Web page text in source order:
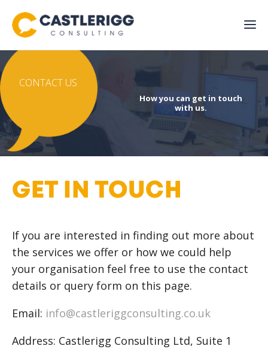
CONTACT US
How you can get in touch
with us.
GET IN TOUCH
If you are interested in finding out more about
the services we offer or how we could help
your organisation feel free to use the contact
details or query form on this page.
Email: info@castleriggconsulting.co.uk
Address: Castlerigg Consulting Ltd, Suite 1